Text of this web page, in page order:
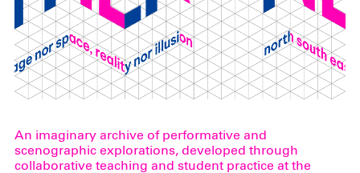
An imaginary archive of performative and
scenographic explorations, developed through
collaborative teaching and student practice at the